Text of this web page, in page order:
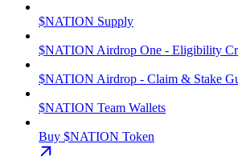
$NATION Supply
$NATION Airdrop One - Eligibility
$NATION Airdrop - Claim & Stake
$NATION Team Wallets
Buy $NATION Token